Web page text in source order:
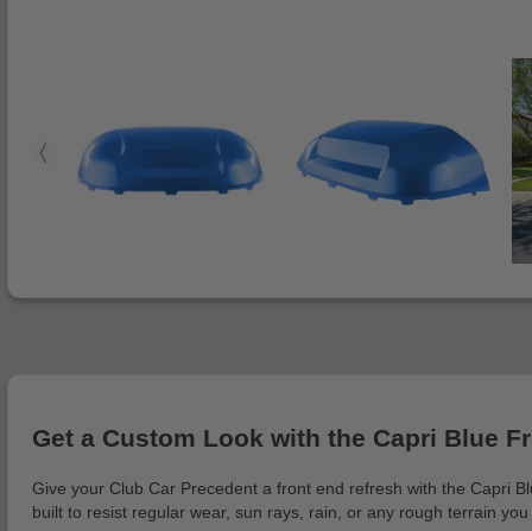
Get a Custom Look with the Capri Blue
Give your Club Car Precedent a front end refresh with the Capri
built to resist regular wear, sun rays, rain, or any rough terrain